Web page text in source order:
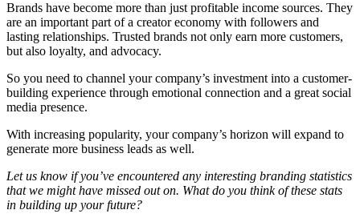
Brands have become more than just profitable income sources. They
are an important part of a creator economy with followers and
lasting relationships. Trusted brands not only earn more customers,
but also loyalty, and advocacy.
So you need to channel your company’s investment into a customer-
building experience through emotional connection and a great social
media presence.
With increasing popularity, your company’s horizon will expand to
generate more business leads as well.
Let us know if you’ve encountered any interesting branding statistics
that we might have missed out on. What do you think of these stats
in building up your future?